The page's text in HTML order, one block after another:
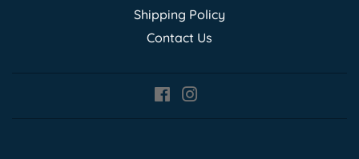
Shipping Policy
Contact Us
Facebook